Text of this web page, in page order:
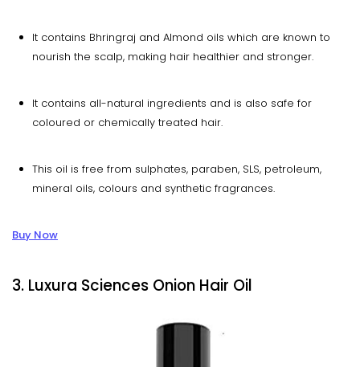
It contains Bhringraj and Almond oils which are known to
nourish the scalp, making hair healthier and stronger.
It contains all-natural ingredients and is also safe for
coloured or chemically treated hair.
This oil is free from sulphates, paraben, SLS, petroleum,
mineral oils, colours and synthetic fragrances.
Buy Now
3. Luxura Sciences Onion Hair Oil